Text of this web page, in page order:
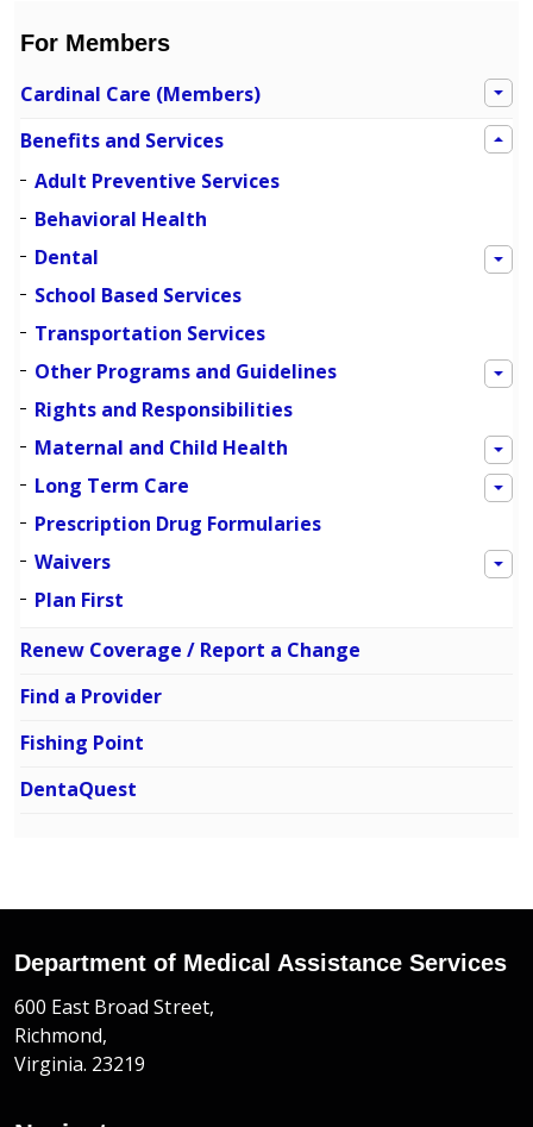
For Members
Cardinal Care (Members)
Benefits and Services
Adult Preventive Services
Behavioral Health
Dental
School Based Services
Transportation Services
Other Programs and Guidelines
Rights and Responsibilities
Maternal and Child Health
Long Term Care
Prescription Drug Formularies
Waivers
Plan First
Renew Coverage / Report a Change
Find a Provider
Fishing Point
DentaQuest
Department of Medical Assistance Services
600 East Broad Street,
Richmond,
Virginia. 23219